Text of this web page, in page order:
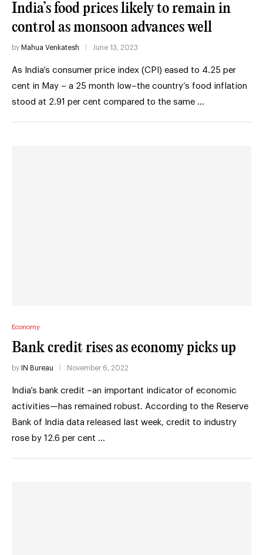
India’s food prices likely to remain in
control as monsoon advances well
by Mahua Venkatesh June 13, 2023
As India’s consumer price index (CPI) eased to 4.25 per
cent in May – a 25 month low–the country’s food inflation
stood at 2.91 per cent compared to the same …
Economy
Bank credit rises as economy picks up
by IN Bureau November 6, 2022
India’s bank credit –an important indicator of economic
activities—has remained robust. According to the Reserve
Bank of India data released last week, credit to industry
rose by 12.6 per cent …